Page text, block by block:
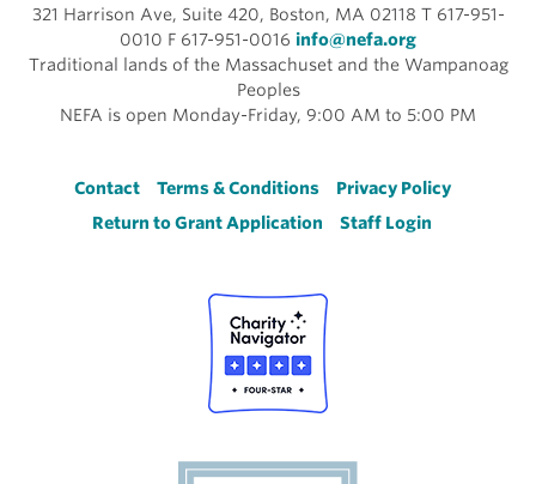
321 Harrison Ave, Suite 420, Boston, MA 02118 T 617-951-
0010 F 617-951-0016 info@nefa.org
Traditional lands of the Massachuset and the Wampanoag
Peoples
NEFA is open Monday-Friday, 9:00 AM to 5:00 PM
Footer
Contact Terms & Conditions
Privacy Policy
Return to Grant Application
Staff Login